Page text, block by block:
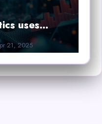
uses…
21, 2025